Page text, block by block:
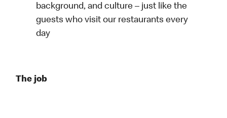
background, and culture – just like the
guests who visit our restaurants every
day
The job